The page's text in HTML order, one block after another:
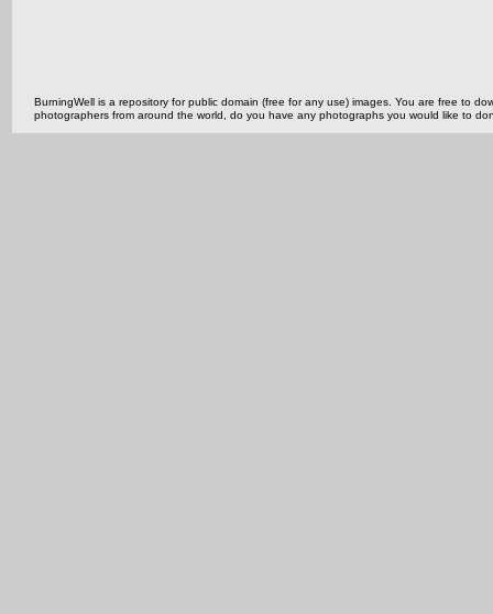
BurningWell is a repository for public domain (free for any use) images. You are free to
photographers from around the world, do you have any photographs you would like to